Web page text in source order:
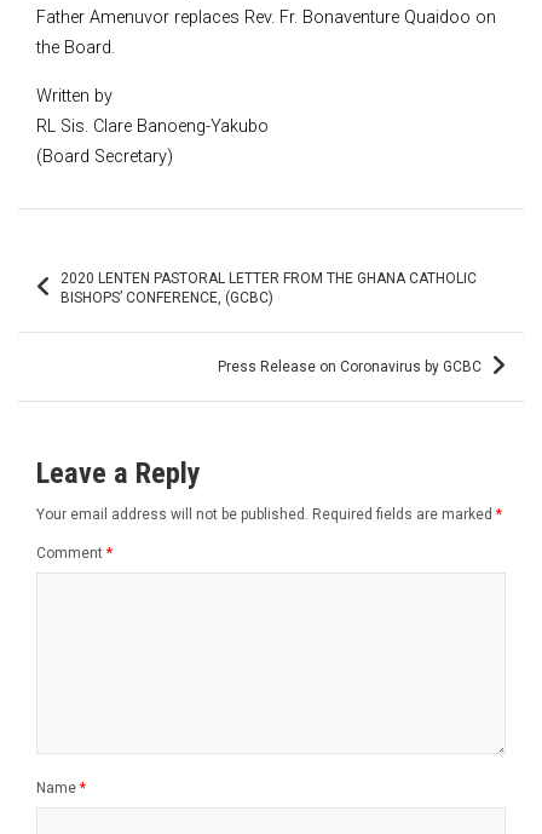
Father Amenuvor replaces Rev. Fr. Bonaventure Quaidoo on
the Board.
Written by
RL Sis. Clare Banoeng-Yakubo
(Board Secretary)
navigation
2020 LENTEN PASTORAL LETTER FROM THE GHANA CATHOLIC
BISHOPS’ CONFERENCE, (GCBC)
Press Release on Coronavirus by GCBC
Leave a Reply
Your email address will not be published. Required fields are marked *
Comment *
Name *